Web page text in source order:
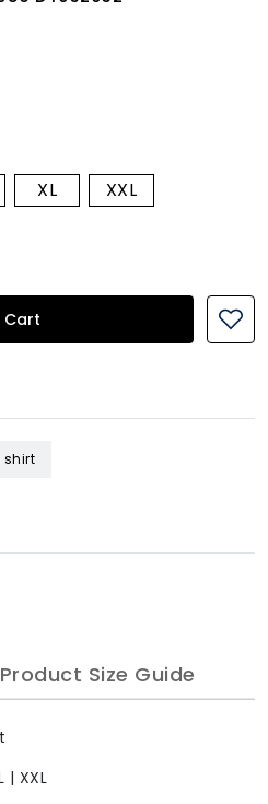
XL XXL
Cart
shirt
Product Size Guide
| XXL